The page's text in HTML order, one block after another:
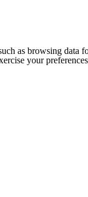
as browsing
your